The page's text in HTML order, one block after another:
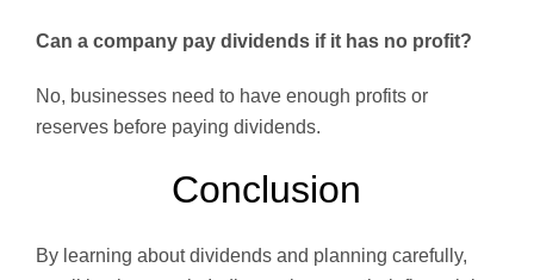
Can a company pay dividends if it has no profit?
No, businesses need to have enough profits or
reserves before paying dividends.
Conclusion
By learning about dividends and planning carefully,